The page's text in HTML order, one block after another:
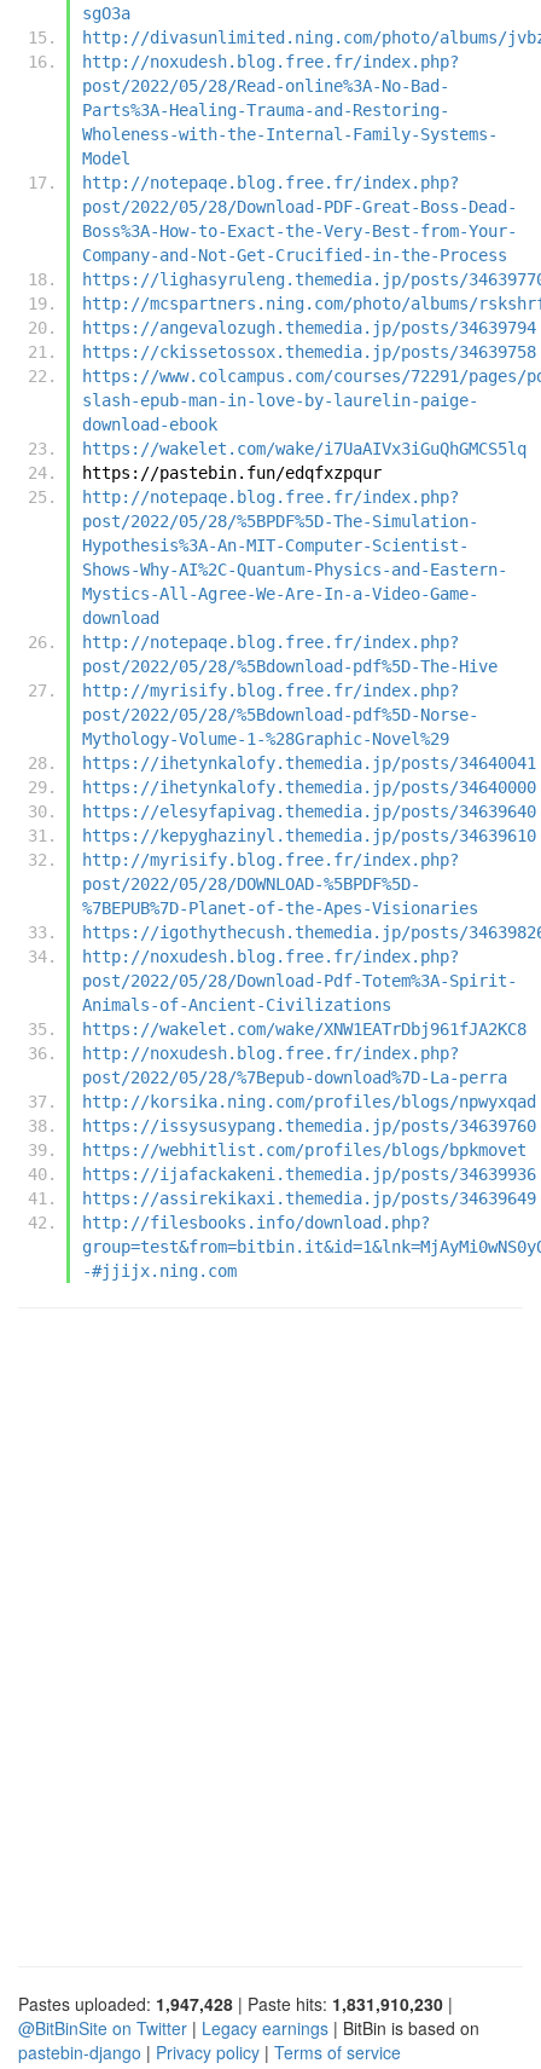
sgO3a
http://divasunlimited.ning.com/photo/albums/
http://noxudesh.blog.free.fr/index.php?
post/2022/05/28/Read-online%3A-No-Bad-
Parts%3A-Healing-Trauma-and-Restoring-
Wholeness-with-the-Internal-Family-Systems-
Model
http://notepaqe.blog.free.fr/index.php?
post/2022/05/28/Download-PDF-Great-Boss-Dead-
Boss%3A-How-to-Exact-the-Very-Best-from-Your-
Company-and-Not-Get-Crucified-in-the-Process
https://lighasyruleng.themedia.jp/posts/
http://mcspartners.ning.com/photo/albums/
https://angevalozugh.themedia.jp/posts/34639794
https://ckissetossox.themedia.jp/posts/34639758
https://www.colcampus.com/courses/72291/pages/
slash-epub-man-in-love-by-laurelin-paige-
download-ebook
https://wakelet.com/wake/i7UaAIVx3iGuQhGMCS5lq
https://pastebin.fun/edqfxzpqur
http://notepaqe.blog.free.fr/index.php?
post/2022/05/28/%5BPDF%5D-The-Simulation-
Hypothesis%3A-An-MIT-Computer-Scientist-
Shows-Why-AI%2C-Quantum-Physics-and-Eastern-
Mystics-All-Agree-We-Are-In-a-Video-Game-
download
http://notepaqe.blog.free.fr/index.php?
post/2022/05/28/%5Bdownload-pdf%5D-The-Hive
http://myrisify.blog.free.fr/index.php?
post/2022/05/28/%5Bdownload-pdf%5D-Norse-
Mythology-Volume-1-%28Graphic-Novel%29
https://ihetynkalofy.themedia.jp/posts/34640041
https://ihetynkalofy.themedia.jp/posts/34640000
https://elesyfapivag.themedia.jp/posts/34639640
https://kepyghazinyl.themedia.jp/posts/34639610
http://myrisify.blog.free.fr/index.php?
post/2022/05/28/DOWNLOAD-%5BPDF%5D-
%7BEPUB%7D-Planet-of-the-Apes-Visionaries
https://igothythecush.themedia.jp/posts/
http://noxudesh.blog.free.fr/index.php?
post/2022/05/28/Download-Pdf-Totem%3A-Spirit-
Animals-of-Ancient-Civilizations
https://wakelet.com/wake/XNW1EATrDbj961fJA2KC8
http://noxudesh.blog.free.fr/index.php?
post/2022/05/28/%7Bepub-download%7D-La-perra
http://korsika.ning.com/profiles/blogs/npwyxqad
https://issysusypang.themedia.jp/posts/34639760
https://webhitlist.com/profiles/blogs/bpkmovet
https://ijafackakeni.themedia.jp/posts/34639936
https://assirekikaxi.themedia.jp/posts/34639649
http://filesbooks.info/download.php?
-#jjijx.ning.com
Pastes uploaded: 1,947,428 | Paste hits: 1,831,910,230 |
@BitBinSite on Twitter | Legacy earnings | BitBin is based on
pastebin-django | Privacy policy | Terms of service